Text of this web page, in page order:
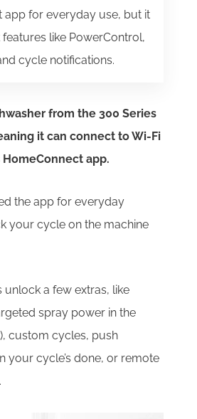
app for everyday use, but it
like PowerControl,
cycle notifications.
from the 300 Series
it can connect to Wi-Fi
HomeConnect app.
the app for everyday
your cycle on the machine
unlock a few extras, like
spray power in the
custom cycles, push
your cycle’s done, or remote